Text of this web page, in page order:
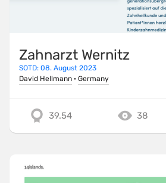
Zahnarzt Wernitz
SOTD: 08. August 2023
David Hellmann · Germany
39.54 38